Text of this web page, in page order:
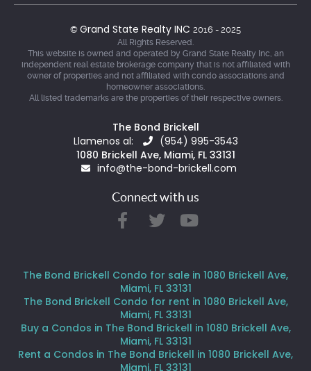
© Grand State Realty INC 2016 - 2025
All Rights Reserved.
This website is owned and operated by Grand State Realty Inc, an
independent real estate brokerage company that is not affiliated with
owner of properties and not affiliated with condo associations and
homeowner associations.
All listed trademarks are the properties of their respective owners.
The Bond Brickell
Llamenos al:
(954) 995-3543
1080 Brickell Ave, Miami, FL 33131
info@the-bond-brickell.com
Connect with us
The Bond Brickell Condo for sale in 1080 Brickell Ave,
Miami, FL 33131
The Bond Brickell Condo for rent in 1080 Brickell Ave,
Miami, FL 33131
Buy a Condos in The Bond Brickell in 1080 Brickell Ave,
Miami, FL 33131
Rent a Condos in The Bond Brickell in 1080 Brickell Ave,
Miami, FL 33131